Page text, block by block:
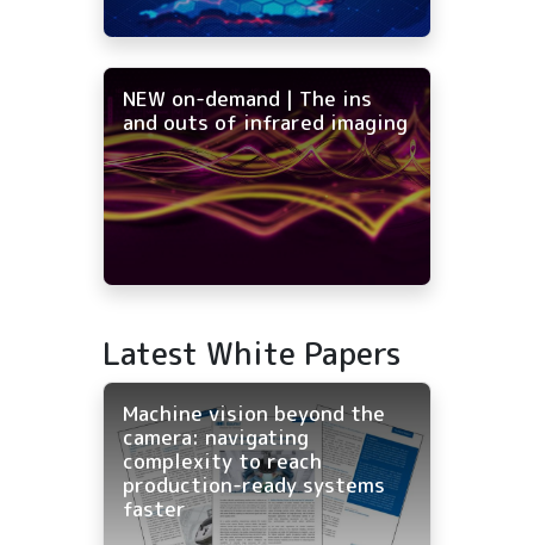
NEW on-demand | The ins
and outs of infrared imaging
Latest White Papers
Machine vision beyond the
camera: navigating
complexity to reach
production-ready systems
faster